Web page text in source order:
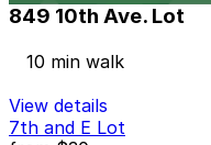
849 10th Ave. Lot
10 min walk
View details
7th and E Lot